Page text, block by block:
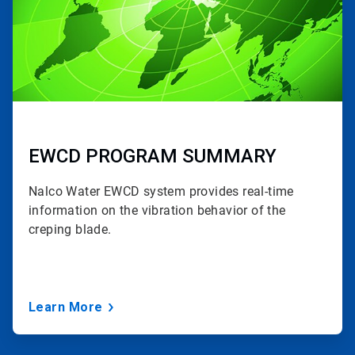
EWCD PROGRAM SUMMARY
Nalco Water EWCD system provides real-time
information on the vibration behavior of the
creping blade.
Learn More